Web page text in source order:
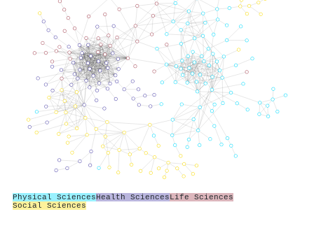
Physical SciencesHealth SciencesLife Sciences
Social Sciences